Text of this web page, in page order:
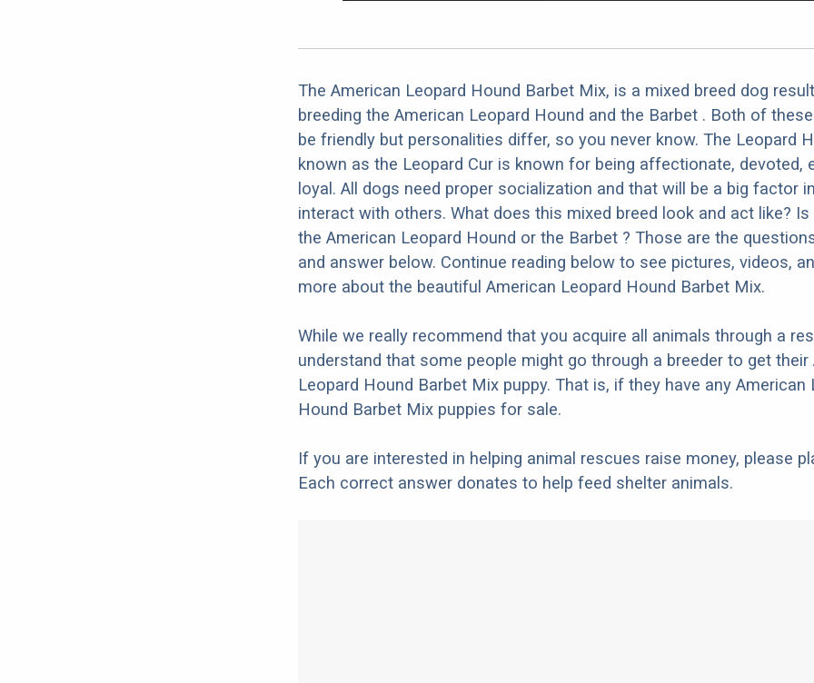
The American Leopard Hound Barbet Mix, is a mixed breed dog
breeding the American Leopard Hound and the Barbet . Both of
be friendly but personalities differ, so you never know. The Leopard
known as the Leopard Cur is known for being affectionate, devoted,
loyal. All dogs need proper socialization and that will be a big factor
interact with others. What does this mixed breed look and act like?
the American Leopard Hound or the Barbet ? Those are the
and answer below. Continue reading below to see pictures, videos,
more about the beautiful American Leopard Hound Barbet Mix.
While we really recommend that you acquire all animals through a
understand that some people might go through a breeder to get their
Leopard Hound Barbet Mix puppy. That is, if they have any American
Hound Barbet Mix puppies for sale.
If you are interested in helping animal rescues raise money, please
Each correct answer donates to help feed shelter animals.